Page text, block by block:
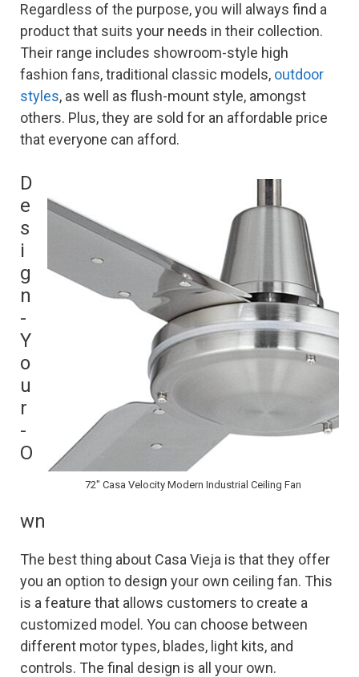
Regardless of the purpose, you will always find a
product that suits your needs in their collection.
Their range includes showroom-style high
fashion fans, traditional classic models, outdoor
styles, as well as flush-mount style, amongst
others. Plus, they are sold for an affordable price
that everyone can afford.
72″ Casa Velocity Modern Industrial Ceiling Fan
D
e
s
i
g
n
-
Y
o
u
r
-
O
wn
The best thing about Casa Vieja is that they offer
you an option to design your own ceiling fan. This
is a feature that allows customers to create a
customized model. You can choose between
different motor types, blades, light kits, and
controls. The final design is all your own.